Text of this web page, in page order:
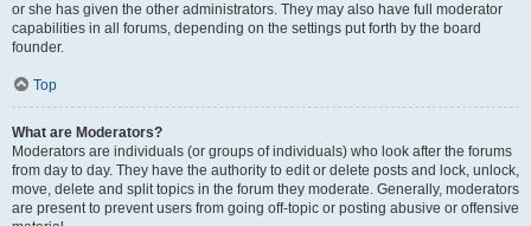
or she has given the other administrators. They may also have full moderator
capabilities in all forums, depending on the settings put forth by the board
founder.
Top
What are Moderators?
Moderators are individuals (or groups of individuals) who look after the forums
from day to day. They have the authority to edit or delete posts and lock, unlock,
move, delete and split topics in the forum they moderate. Generally, moderators
are present to prevent users from going off-topic or posting abusive or offensive